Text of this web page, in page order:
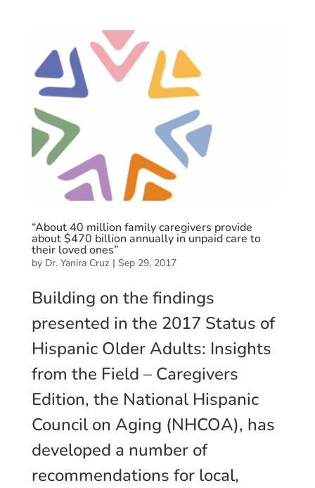
“About 40 million family caregivers provide
about $470 billion annually in unpaid care to
their loved ones”
by Dr. Yanira Cruz | Sep 29, 2017
Building on the findings
presented in the 2017 Status of
Hispanic Older Adults: Insights
from the Field – Caregivers
Edition, the National Hispanic
Council on Aging (NHCOA), has
developed a number of
recommendations for local,